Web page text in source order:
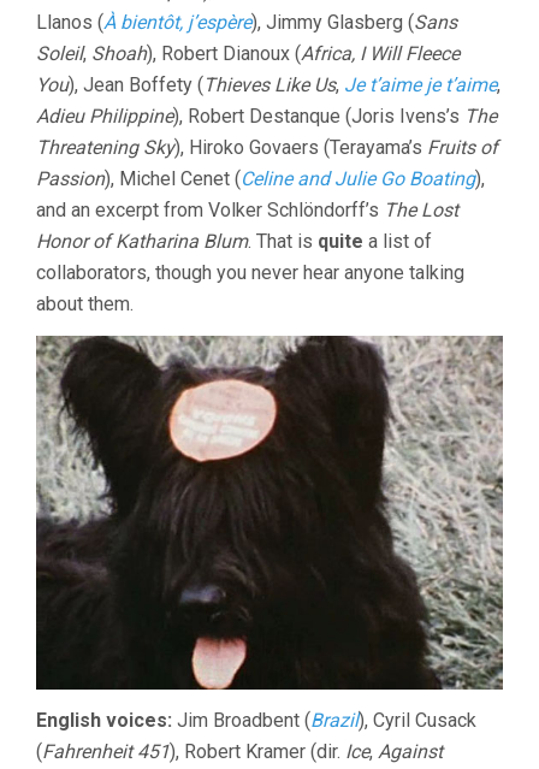
Llanos (À bientôt, j’espère), Jimmy Glasberg (Sans
Soleil, Shoah), Robert Dianoux (Africa, I Will Fleece
You), Jean Boffety ( Thieves Like Us, Je t’aime je t’aime,
Adieu Philippine), Robert Destanque (Joris Ivens’s The
Threatening Sky), Hiroko Govaers (Terayama’s Fruits of
Passion), Michel Cenet (Celine and Julie Go Boating),
and an excerpt from Volker Schlöndorff’s The Lost
Honor of Katharina Blum. That is quite a list of
collaborators, though you never hear anyone talking
about them.
English voices: Jim Broadbent (Brazil), Cyril Cusack
(Fahrenheit 451), Robert Kramer (dir. Ice, Against